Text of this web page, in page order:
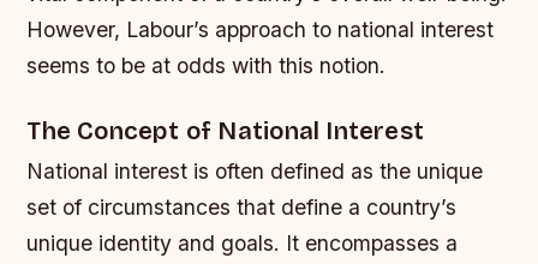
However, Labour’s approach to national interest
seems to be at odds with this notion.
The Concept of National Interest
National interest is often defined as the unique
set of circumstances that define a country’s
unique identity and goals. It encompasses a